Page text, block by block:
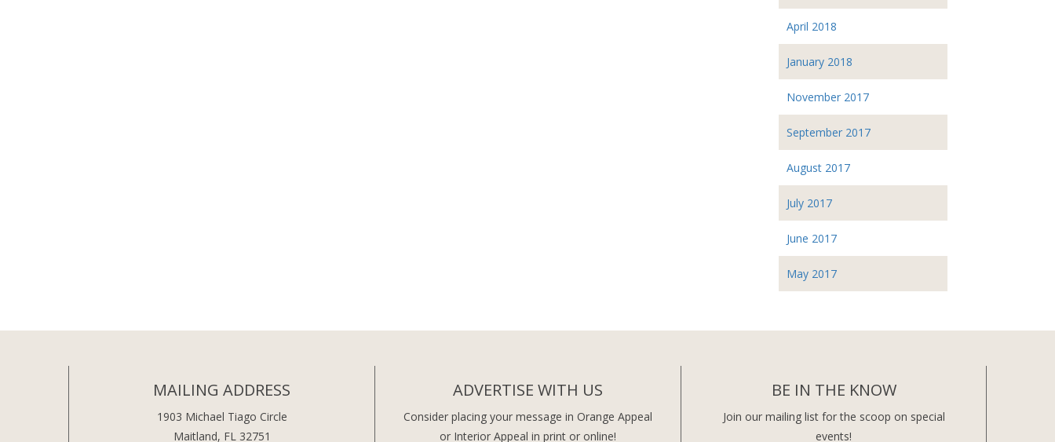
April 2018
January 2018
November 2017
September 2017
August 2017
July 2017
June 2017
May 2017
MAILING ADDRESS
1903 Michael Tiago Circle
Maitland, FL 32751
ADVERTISE WITH US
Consider placing your message in Orange Appeal
or Interior Appeal in print or online!
BE IN THE KNOW
Join our mailing list for the scoop on special
events!